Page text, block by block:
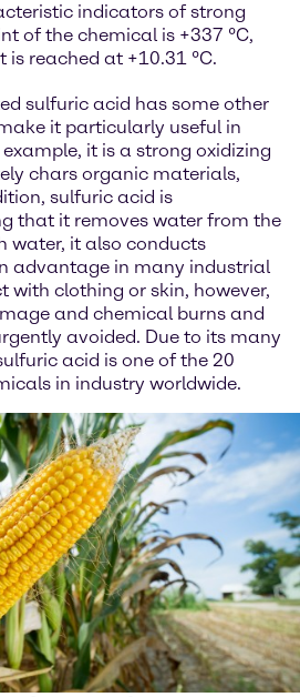
indicators of strong
of the chemical is +337 °C,
reached at +10.31 °C.
sulfuric acid has some other
it particularly useful in
it is a strong oxidizing
chars organic materials,
sulfuric acid is
that it removes water from the
water, it also conducts
advantage in many industrial
with clothing or skin, however,
and chemical burns and
avoided. Due to its many
acid is one of the 20
in industry worldwide.